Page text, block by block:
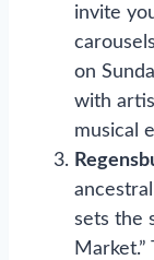
invite
on
with
musical
sets the